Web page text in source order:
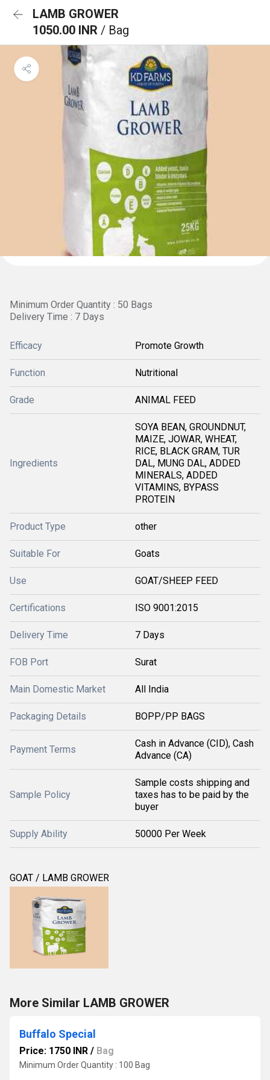
LAMB GROWER
1050.00 INR / Bag
Minimum Order Quantity : 50 Bags
Delivery Time : 7 Days
Efficacy Promote Growth
Function Nutritional
Grade ANIMAL FEED
Ingredients
SOYA BEAN, GROUNDNUT,
MAIZE, JOWAR, WHEAT,
RICE, BLACK GRAM, TUR
DAL, MUNG DAL, ADDED
MINERALS, ADDED
VITAMINS, BYPASS
PROTEIN
Product Type other
Suitable For Goats
Use GOAT/SHEEP FEED
Certifications ISO 9001:2015
Delivery Time 7 Days
FOB Port Surat
Main Domestic Market All India
Packaging Details BOPP/PP BAGS
Payment Terms
Cash in Advance (CID), Cash
Advance (CA)
Sample Policy
Sample costs shipping and
taxes has to be paid by the
buyer
Supply Ability 50000 Per Week
GOAT / LAMB GROWER
More Similar LAMB GROWER
Buffalo Special
Price: 1750 INR / Bag
Minimum Order Quantity : 100 Bag